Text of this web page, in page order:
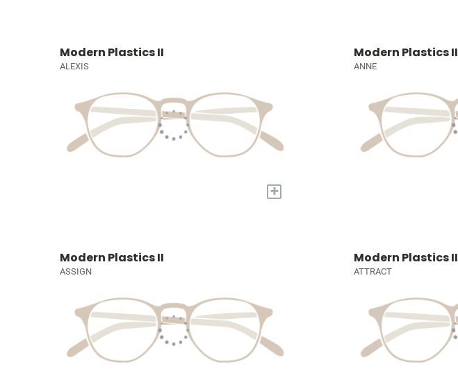
Modern Plastics II
ALEXIS
+
Modern Plastics II
ANNE
Modern Plastics II
ASSIGN
Modern Plastics II
ATTRACT